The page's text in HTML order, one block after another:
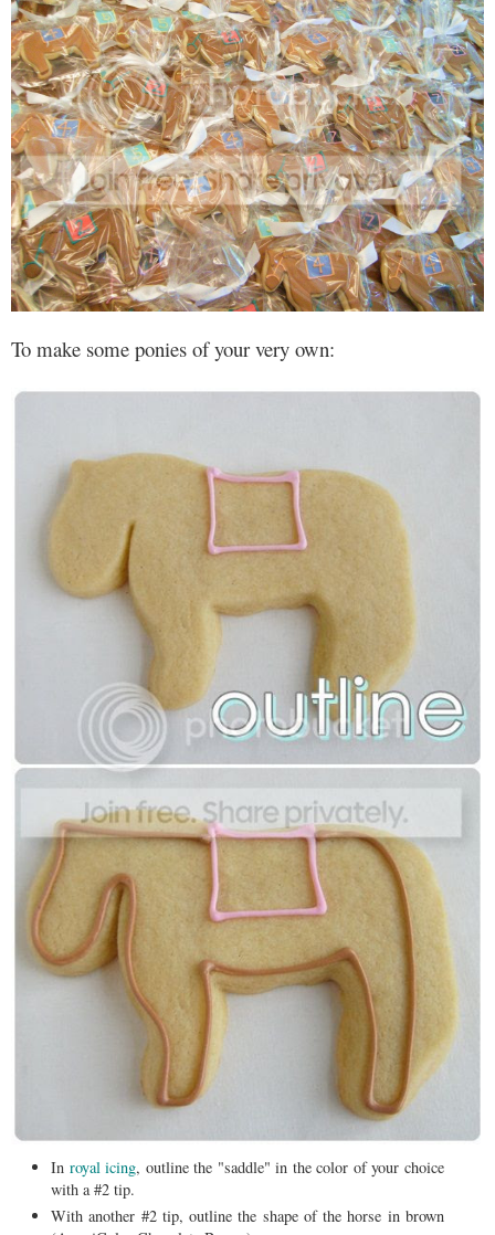
To make some ponies of your very own:
In royal icing, outline the "saddle" in the color of your choice
with a #2 tip.
With another #2 tip, outline the shape of the horse in brown